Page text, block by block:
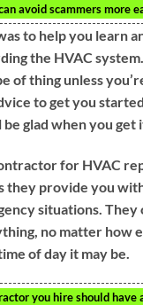
avoid scammers more
to help you learn
the HVAC
of thing unless
to get you
glad when you get
for HVAC
they provide you
situations. They
no matter how
of day it may be.
you hire should have